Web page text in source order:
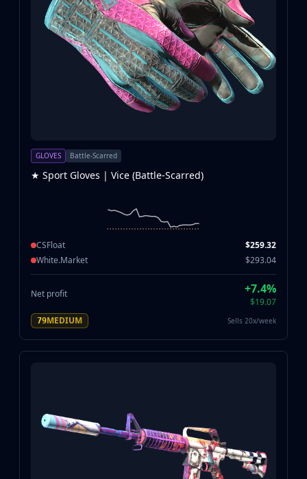
GLOVES Battle-Scarred
★ Sport Gloves | Vice (Battle-Scarred)
CSFloat
$259.32
White.Market
$293.04
Net profit +7.4%
$19.07
79MEDIUM Sells 20x/week